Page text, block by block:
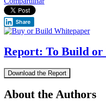
Share
Report: To Build or
Download the Report
About the Authors